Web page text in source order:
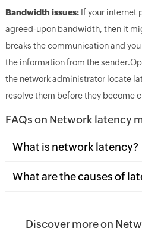
Bandwidth issues:If your internet
agreed-upon bandwidth, then it
breaks the communication and
the information from the
the network administrator locate
resolve them before they become
FAQs on Network latency
What is network latency?
What are the causes of
Discover more on